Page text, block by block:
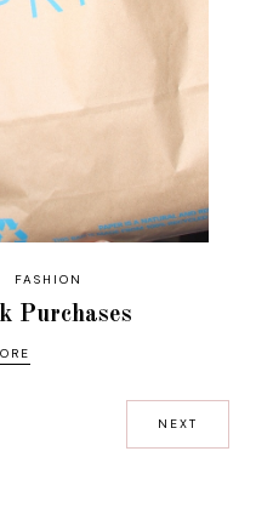
FASHION
Purchases
NEXT